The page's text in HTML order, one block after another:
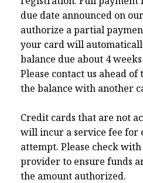
due date announced on
authorize a partial
your card will
balance due about 4
Please contact us ahead
the balance with another
Credit cards that are not
will incur a service fee for
attempt. Please check
provider to ensure funds
the amount authorized.